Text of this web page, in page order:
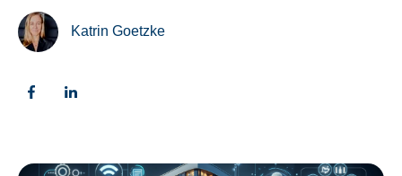
Katrin Goetzke